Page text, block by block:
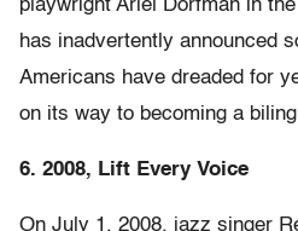
playwright Ariel Dorfman in
has inadvertently announced
Americans have dreaded for
on its way to becoming a
6. 2008, Lift Every Voice
On July 1, 2008, jazz singer